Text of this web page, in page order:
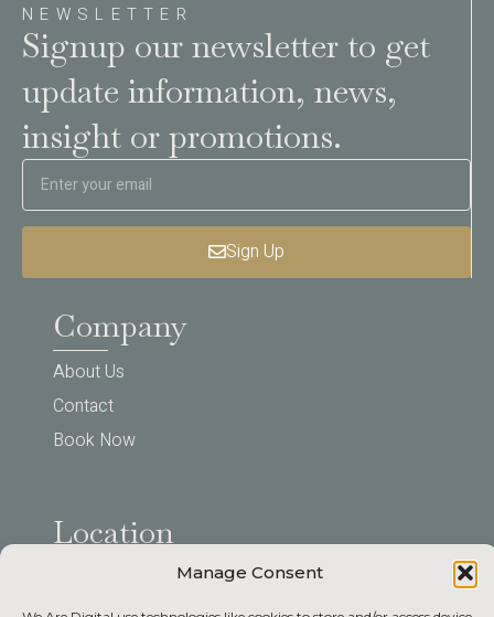
Manage Consent
NEWSLETTER
Signup our newsletter to get
update information, news,
insight or promotions.
Sign Up
Company
About Us
Contact
Book Now
Location
123 Your Street, Carlisle,